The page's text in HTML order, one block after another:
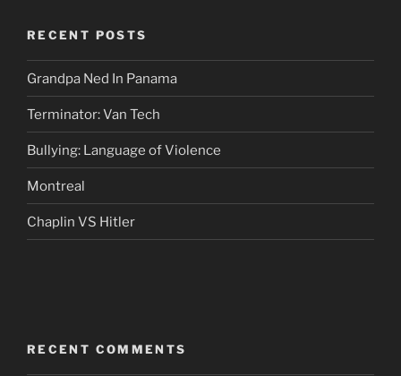
RECENT POSTS
Grandpa Ned In Panama
Terminator: Van Tech
Bullying: Language of Violence
Montreal
Chaplin VS Hitler
RECENT COMMENTS